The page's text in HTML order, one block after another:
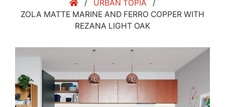
/ URBAN TOPIA
/
ZOLA MATTE MARINE AND FERRO COPPER WITH
REZANA LIGHT OAK